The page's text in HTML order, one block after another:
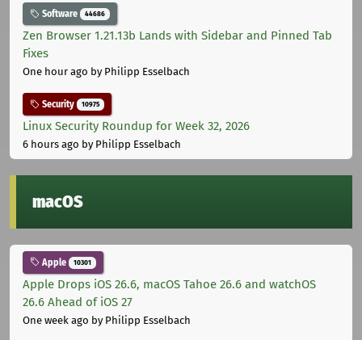
Software 44686
Zen Browser 1.21.13b Lands with Sidebar and Pinned Tab
Fixes
One hour ago by Philipp Esselbach
Security 10975
Linux Security Roundup for Week 32, 2026
6 hours ago by Philipp Esselbach
macOS
Apple 10301
Apple Drops iOS 26.6, macOS Tahoe 26.6 and watchOS
26.6 Ahead of iOS 27
One week ago by Philipp Esselbach